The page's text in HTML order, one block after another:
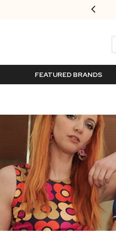
FEATURED BRANDS